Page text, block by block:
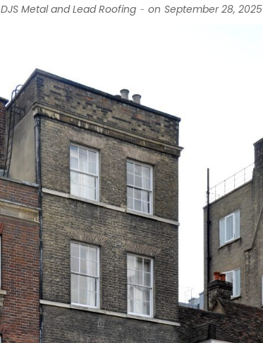
DJS Metal and Lead Roofing - on September 28, 2025